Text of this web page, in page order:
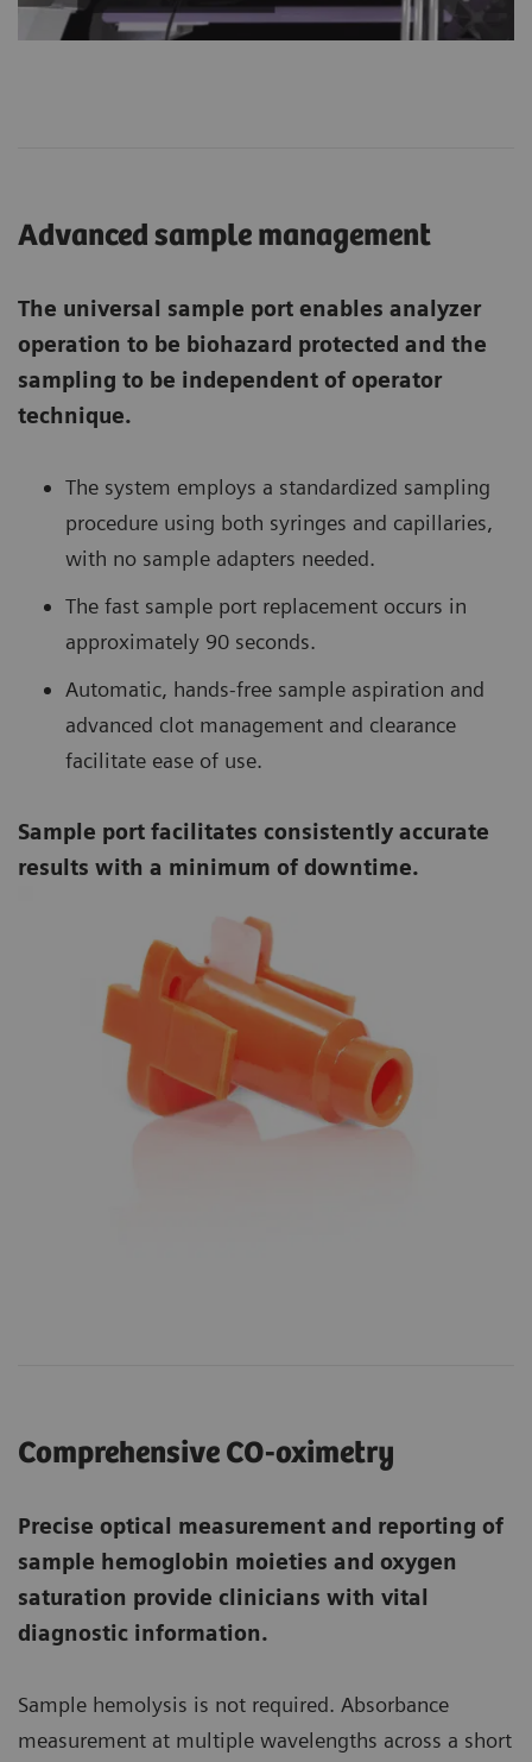
Advanced sample management
The universal sample port enables analyzer
operation to be biohazard protected and the
sampling to be independent of operator
technique.
The system employs a standardized sampling
procedure using both syringes and capillaries,
with no sample adapters needed.
The fast sample port replacement occurs in
approximately 90 seconds.
Automatic, hands-free sample aspiration and
advanced clot management and clearance
facilitate ease of use.
Sample port facilitates consistently accurate
results with a minimum of downtime.
Comprehensive CO-oximetry
Precise optical measurement and reporting of
sample hemoglobin moieties and oxygen
saturation provide clinicians with vital
diagnostic information.
Sample hemolysis is not required. Absorbance
measurement at multiple wavelengths across a short